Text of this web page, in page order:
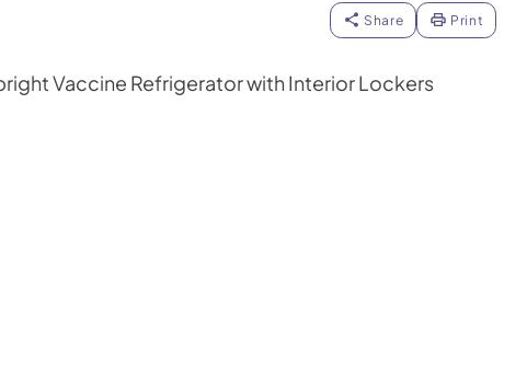
Share Print
Vaccine Refrigerator with Interior Lockers